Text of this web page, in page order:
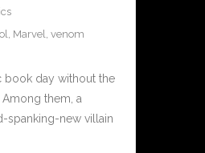
, Marvel, venom
book day without the
them, a
spanking-new villain